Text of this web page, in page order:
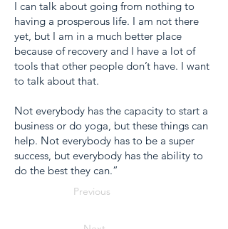
I can talk about going from nothing to
having a prosperous life. I am not there
yet, but I am in a much better place
because of recovery and I have a lot of
tools that other people don’t have. I want
to talk about that.
Not everybody has the capacity to start a
business or do yoga, but these things can
help. Not everybody has to be a super
success, but everybody has the ability to
do the best they can.”
Previous